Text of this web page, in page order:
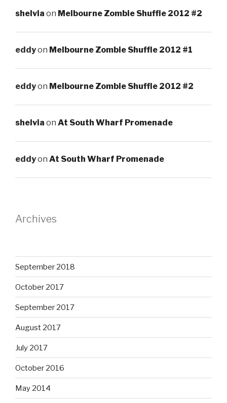
shelvia on Melbourne Zombie Shuffle 2012 #2
eddyon Melbourne Zombie Shuffle 2012 #1
eddyon Melbourne Zombie Shuffle 2012 #2
shelvia on At South Wharf Promenade
eddyon At South Wharf Promenade
Archives
September 2018
October 2017
September 2017
August 2017
July 2017
October 2016
May 2014